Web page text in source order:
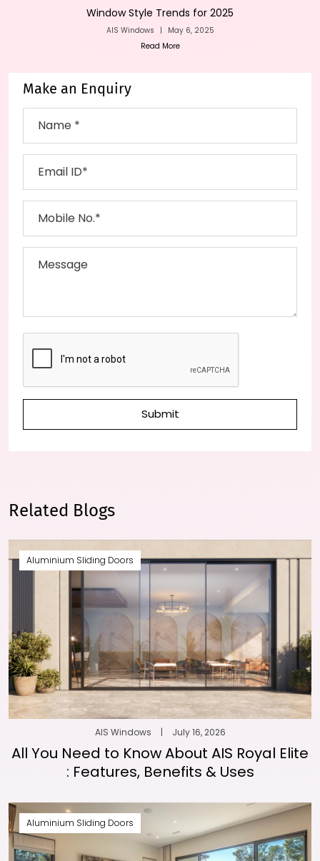
Window Style Trends for 2025
AIS Windows |
May 6, 2025
Read More
Make an Enquiry
Submit
Related Blogs
Aluminium Sliding Doors
AIS Windows | July 16, 2026
All You Need to Know About AIS Royal Elite
: Features, Benefits & Uses
Aluminium Sliding Doors